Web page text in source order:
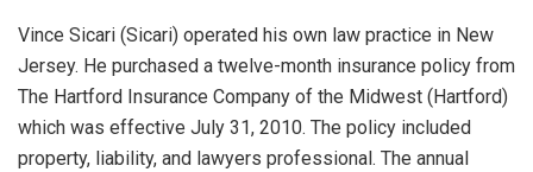
Vince Sicari (Sicari) operated his own law practice in New
Jersey. He purchased a twelve-month insurance policy from
The Hartford Insurance Company of the Midwest (Hartford)
which was effective July 31, 2010. The policy included
property, liability, and lawyers professional. The annual